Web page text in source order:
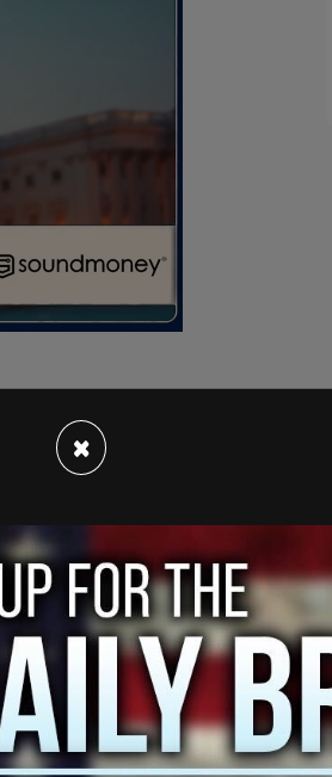
in favor of the COVID-19
attention.
×